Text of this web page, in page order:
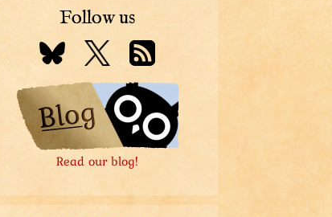
Follow us
Read our blog!